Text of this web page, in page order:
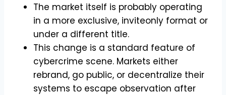
The market itself is probably operating
in a more exclusive, inviteonly format or
under a different title.
This change is a standard feature of
cybercrime scene. Markets either
rebrand, go public, or decentralize their
systems to escape observation after